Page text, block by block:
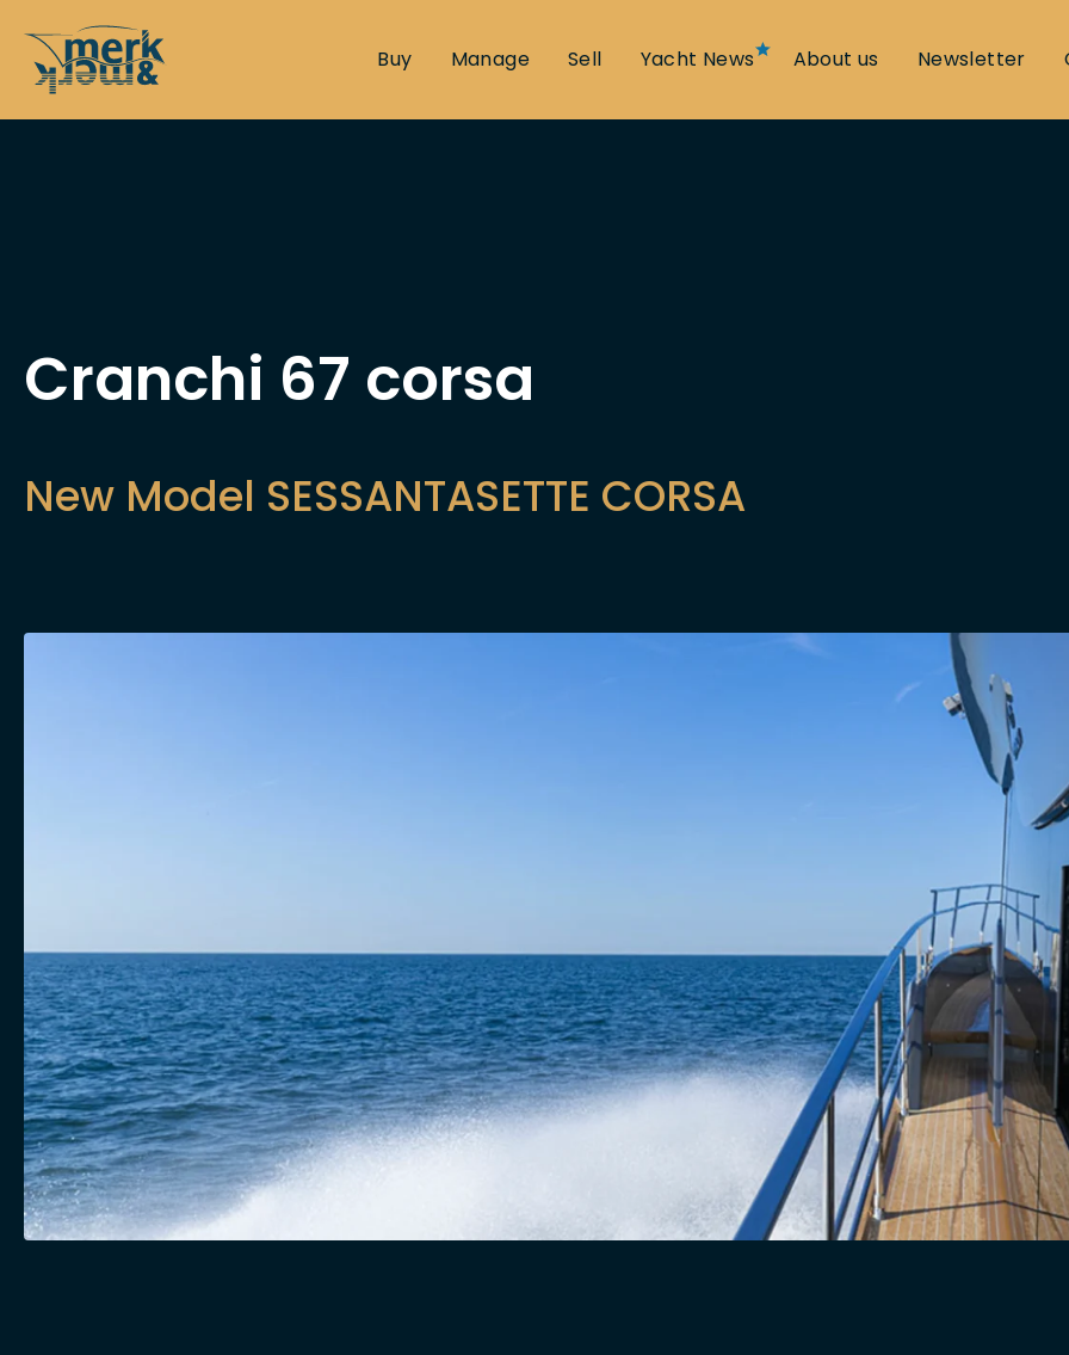
Buy Manage Sell Yacht News About us Newsletter
Cranchi 67 corsa
New Model SESSANTASETTE CORSA